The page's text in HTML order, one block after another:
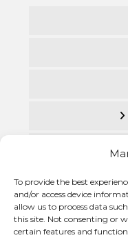
To provide the best
and/or access device
allow us to process data
this site. Not consenting or
certain features and